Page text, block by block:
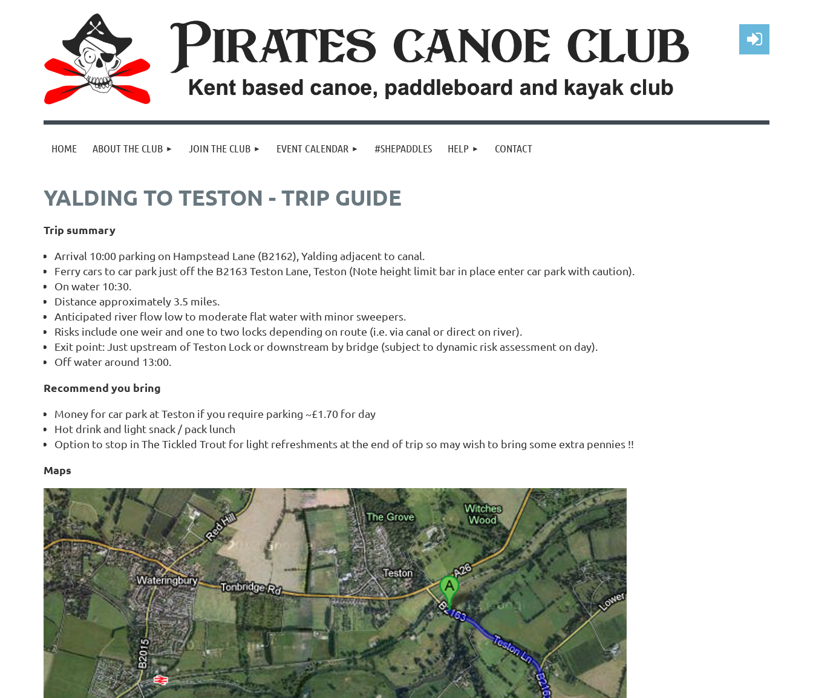
HOME ABOUT THE CLUB JOIN THE CLUB EVENT CALENDAR #SHEPADDLES HELP CONTACT
YALDING TO TESTON - TRIP GUIDE
Trip summary
Arrival 10:00 parking on Hampstead Lane (B2162), Yalding adjacent to canal.
Ferry cars to car park just off the B2163 Teston Lane, Teston (Note height limit bar in place enter car park with caution).
On water 10:30.
Distance approximately 3.5 miles.
Anticipated river flow low to moderate flat water with minor sweepers.
Risks include one weir and one to two locks depending on route (i.e. via canal or direct on river).
Exit point: Just upstream of Teston Lock or downstream by bridge (subject to dynamic risk assessment on day).
Off water around 13:00.
Recommend you bring
Money for car park at Teston if you require parking ~£1.70 for day
Hot drink and light snack / pack lunch
Option to stop in The Tickled Trout for light refreshments at the end of trip so may wish to bring some extra pennies !!
Maps